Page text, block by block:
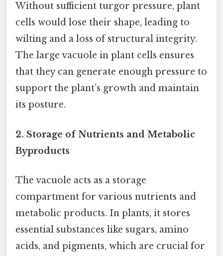
Without sufficient turgor pressure, plant
cells would lose their shape, leading to
wilting and a loss of structural integrity.
The large vacuole in plant cells ensures
that they can generate enough pressure to
support the plant’s growth and maintain
its posture.
2. Storage of Nutrients and Metabolic
Byproducts
The vacuole acts as a storage
compartment for various nutrients and
metabolic products. In plants, it stores
essential substances like sugars, amino
acids, and pigments, which are crucial for